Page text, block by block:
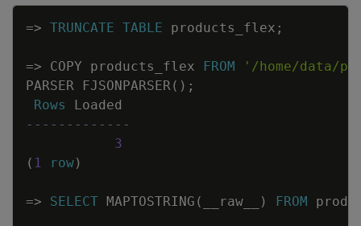
=> TRUNCATE TABLE products_flex ;
=> COPY products_flex FROM
'/home/data/
PARSER
FJSONPARSER( ) ;
Rows
Loaded
-------------
3
( 1 row)
=> SELECT MAPTOSTRING ( __raw__ ) FROM